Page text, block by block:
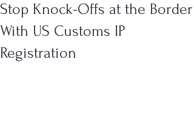
Stop Knock-Offs at the Border
With US Customs IP
Registration